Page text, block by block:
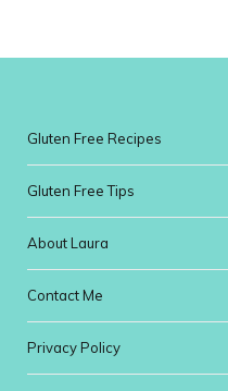
Gluten Free Recipes
Gluten Free Tips
About Laura
Contact Me
Privacy Policy